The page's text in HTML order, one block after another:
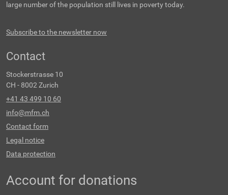
large number of the population still lives in poverty today.
Subscribe to the newsletter now
Contact
Stockerstrasse 10
CH - 8002 Zurich
+41 43 499 10 60
info@mfm.ch
Contact form
Legal notice
Data protection
Account for donations